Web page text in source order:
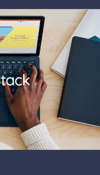
Read Story